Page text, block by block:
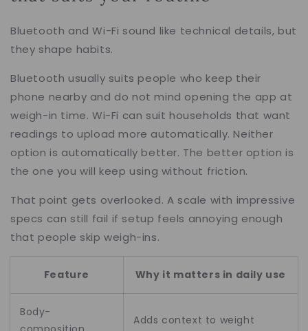
Bluetooth and Wi-Fi sound like technical details, but
they shape habits.
Bluetooth usually suits people who keep their
phone nearby and do not mind opening the app at
weigh-in time. Wi-Fi can suit households that want
readings to upload more automatically. Neither
option is automatically better. The better option is
the one you will keep using without friction.
That point gets overlooked. A scale with impressive
specs can still fail if setup feels annoying enough
that people skip weigh-ins.
Feature Why it matters in daily use
Body-
Adds context to weight